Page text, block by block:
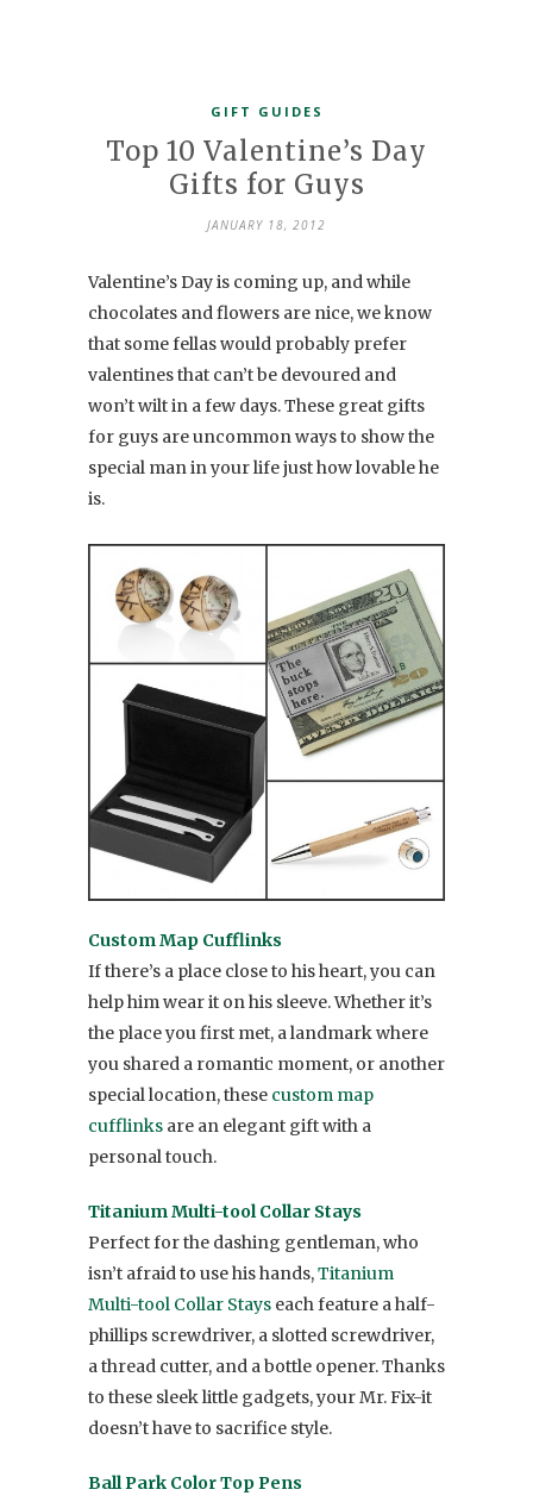
GIFT GUIDES
Top 10 Valentine’s Day
Gifts for Guys
JANUARY 18, 2012
Valentine’s Day is coming up, and while
chocolates and flowers are nice, we know
that some fellas would probably prefer
valentines that can’t be devoured and
won’t wilt in a few days. These great gifts
for guys are uncommon ways to show the
special man in your life just how lovable he
is.
Custom Map Cufflinks
If there’s a place close to his heart, you can
help him wear it on his sleeve. Whether it’s
the place you first met, a landmark where
you shared a romantic moment, or another
special location, these custom map
cufflinks are an elegant gift with a
personal touch.
Titanium Multi-tool Collar Stays
Perfect for the dashing gentleman, who
isn’t afraid to use his hands,Titanium
Multi-tool Collar Stays each feature a half-
phillips screwdriver, a slotted screwdriver,
a thread cutter, and a bottle opener. Thanks
to these sleek little gadgets, your Mr. Fix-it
doesn’t have to sacrifice style.
Ball Park Color Top Pens